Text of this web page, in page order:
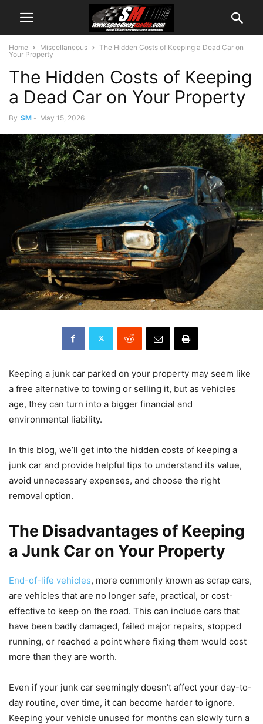
Home Miscellaneous
The Hidden Costs of Keeping a Dead Car on
Your Property
The Hidden Costs of Keeping
a Dead Car on Your Property
By SM - May 15, 2026
Keeping a junk car parked on your property may seem like
a free alternative to towing or selling it, but as vehicles
age, they can turn into a bigger financial and
environmental liability.
In this blog, we’ll get into the hidden costs of keeping a
junk car and provide helpful tips to understand its value,
avoid unnecessary expenses, and choose the right
removal option.
The Disadvantages of Keeping
a Junk Car on Your Property
End-of-life vehicles, more commonly known as scrap cars,
are vehicles that are no longer safe, practical, or cost-
effective to keep on the road. This can include cars that
have been badly damaged, failed major repairs, stopped
running, or reached a point where fixing them would cost
more than they are worth.
Even if your junk car seemingly doesn’t affect your day-to-
day routine, over time, it can become harder to ignore.
Keeping your vehicle unused for months can slowly turn a